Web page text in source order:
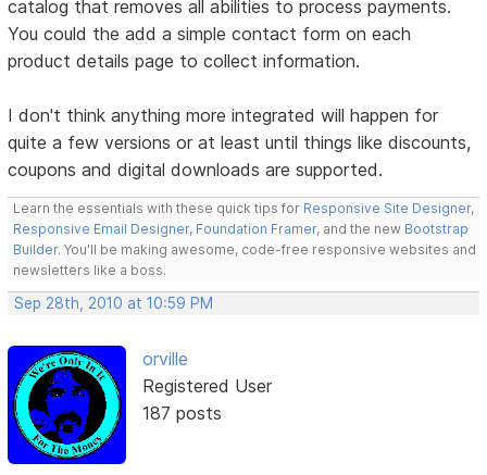
catalog that removes all abilities to process payments.
You could the add a simple contact form on each
product details page to collect information.
I don't think anything more integrated will happen for
quite a few versions or at least until things like discounts,
coupons and digital downloads are supported.
Learn the essentials with these quick tips for Responsive Site Designer,
Responsive Email Designer, Foundation Framer, and the new Bootstrap
Builder. You'll be making awesome, code-free responsive websites and
newsletters like a boss.
Sep 28th, 2010 at 10:59 PM
orville
Registered User
187 posts